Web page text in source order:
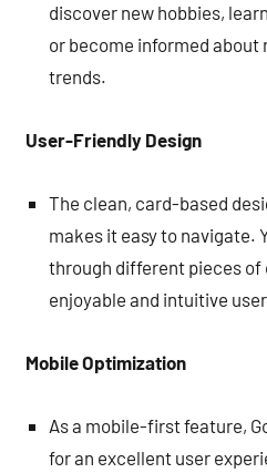
discover new hobbies,
or become informed about
trends.
User-Friendly Design
The clean, card-based
makes it easy to navigate.
through different pieces of
enjoyable and intuitive
Mobile Optimization
As a mobile-first feature,
for an excellent user